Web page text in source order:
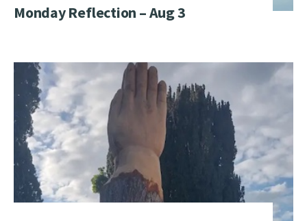
Monday Reflection – Aug 3